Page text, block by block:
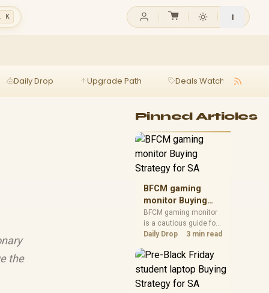
K
Daily Drop Upgrade Path Deals Watch
the
Pinned Articles
BFCM gaming
monitor Buying
Strategy for SA
BFCM gaming monitor
is a cautious guide for
seasonal tech deal
spec priorities, timing,
warranty support, and
realistic SA price
checks for SA buyers
Daily Drop 3 min read